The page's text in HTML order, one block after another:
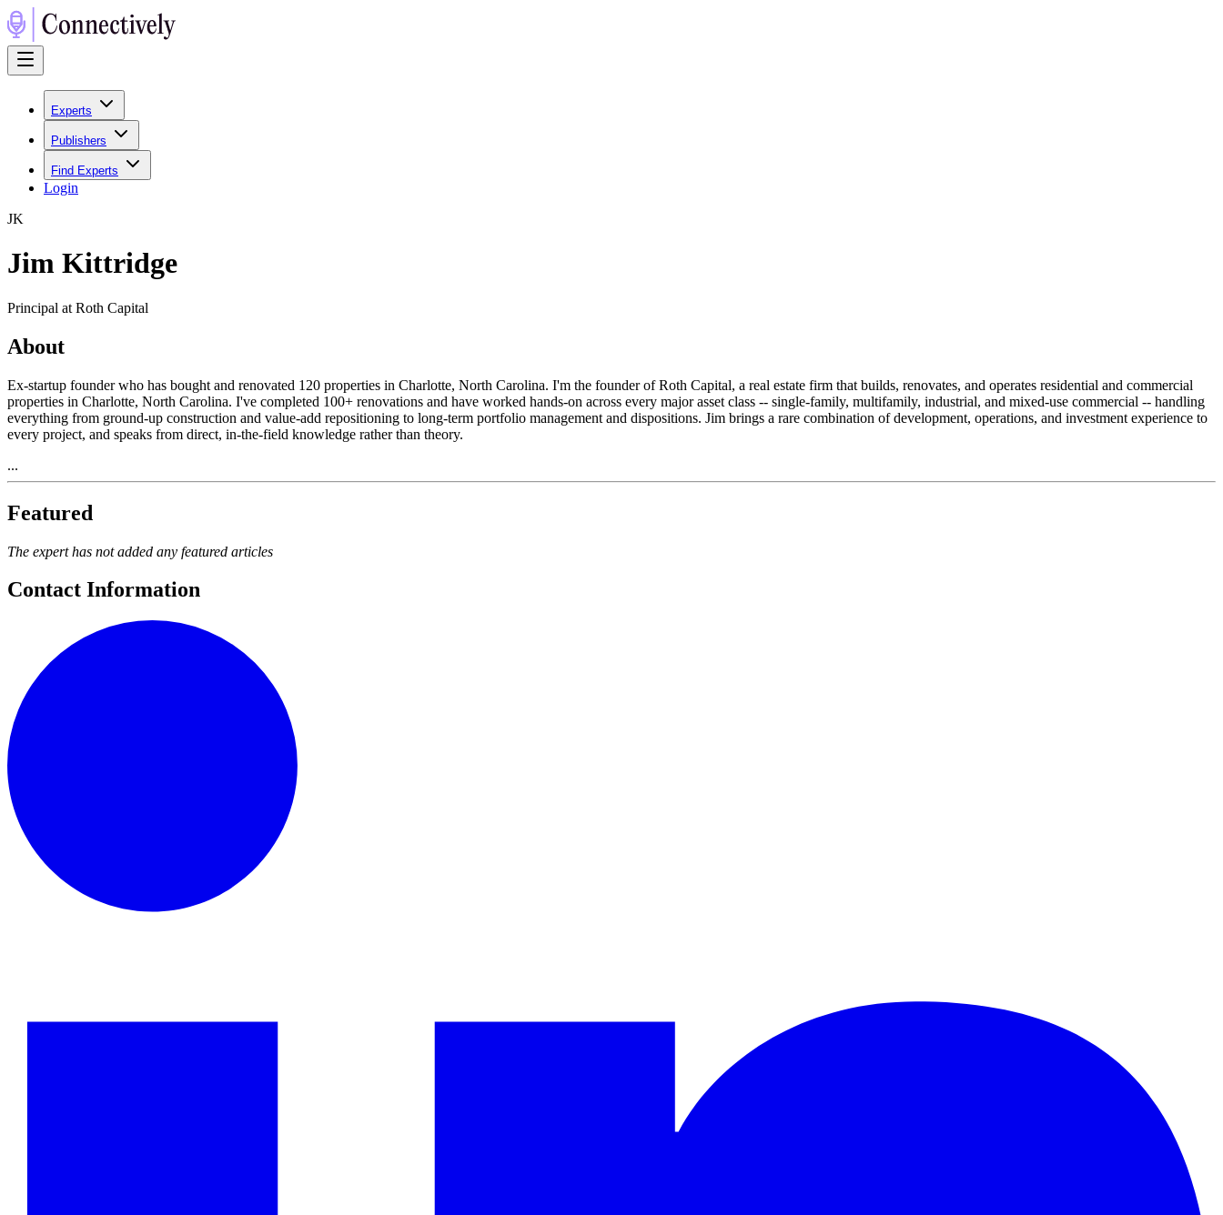
Experts
Publishers
Find Experts
Login
JK
Jim Kittridge
Principal at Roth Capital
About
Ex-startup founder who has bought and renovated 120 properties in Charlotte, North Carolina. I'm the founder of Roth Capital, a real estate firm that builds, renovates, and operates residential and commercial
properties in Charlotte, North Carolina. I've completed 100+ renovations and have worked hands-on across every major asset class -- single-family, multifamily, industrial, and mixed-use commercial -- handling
everything from ground-up construction and value-add repositioning to long-term portfolio management and dispositions. Jim brings a rare combination of development, operations, and investment experience to
every project, and speaks from direct, in-the-field knowledge rather than theory.
...
Featured
The expert has not added any featured articles
Contact Information